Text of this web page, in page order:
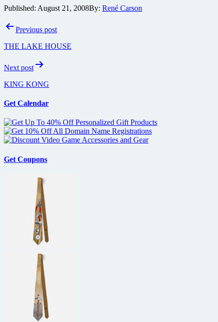
Published: August 21, 2008By: René Carson
PostPrevious post
THE LAKE HOUSE
Next post
KING KONG
Get Calendar
Get Coupons